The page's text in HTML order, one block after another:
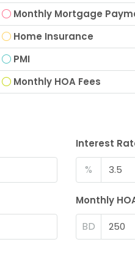
Monthly Mortgage
Home Insurance
PMI
Monthly HOA Fees
Interest
%
Monthly
BD